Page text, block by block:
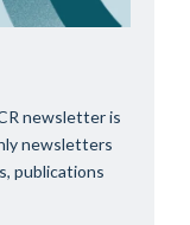
newsletter is
newsletters
publications